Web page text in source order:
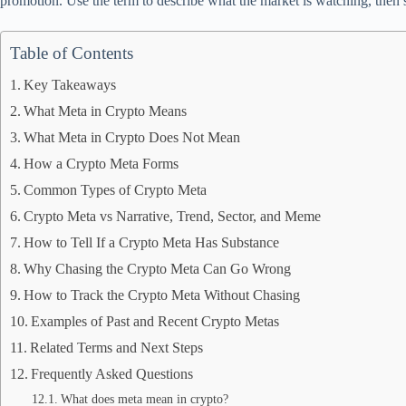
Table of Contents
Key Takeaways
What Meta in Crypto Means
What Meta in Crypto Does Not Mean
How a Crypto Meta Forms
Common Types of Crypto Meta
Crypto Meta vs Narrative, Trend, Sector, and Meme
How to Tell If a Crypto Meta Has Substance
Why Chasing the Crypto Meta Can Go Wrong
How to Track the Crypto Meta Without Chasing
Examples of Past and Recent Crypto Metas
Related Terms and Next Steps
Frequently Asked Questions
What does meta mean in crypto?